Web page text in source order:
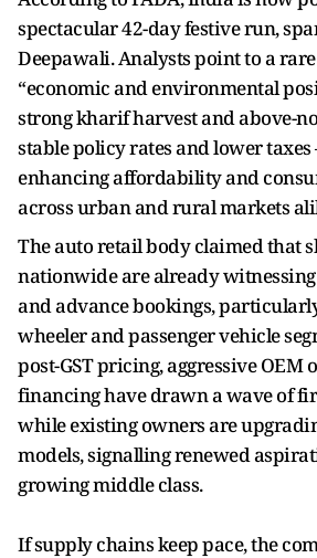
spectacular 42-day festive run,
Deepawali. Analysts point to a
“economic and environmental
strong kharif harvest and above-
stable policy rates and lower
enhancing affordability and
across urban and rural markets
The auto retail body claimed that
nationwide are already
and advance bookings,
wheeler and passenger vehicle
post-GST pricing, aggressive OEM
financing have drawn a wave of
while existing owners are
models, signalling renewed
growing middle class.
If supply chains keep pace, the